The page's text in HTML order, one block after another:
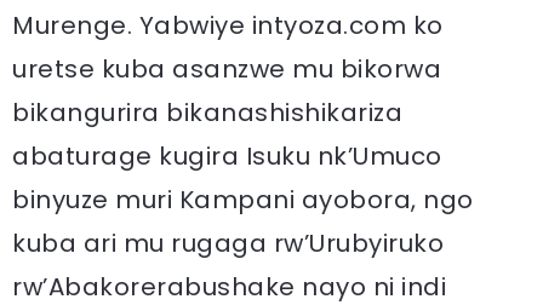
Murenge. Yabwiye intyoza.com ko
uretse kuba asanzwe mu bikorwa
bikangurira bikanashishikariza
abaturage kugira Isuku nk’Umuco
binyuze muri Kampani ayobora, ngo
kuba ari mu rugaga rw’Urubyiruko
rw’Abakorerabushake nayo ni indi